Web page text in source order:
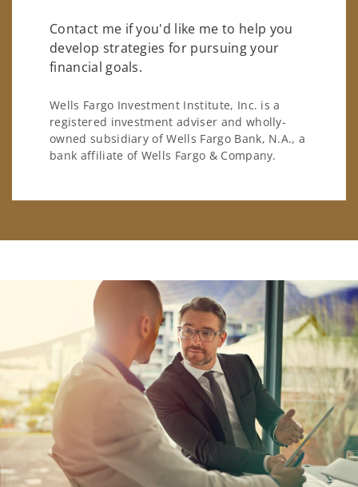
Contact me if you'd like me to help you
develop strategies for pursuing your
financial goals.
Wells Fargo Investment Institute, Inc. is a
registered investment adviser and wholly-
owned subsidiary of Wells Fargo Bank, N.A., a
bank affiliate of Wells Fargo & Company.